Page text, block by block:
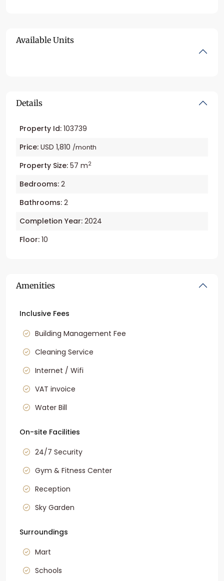
Available Units
Details
Property Id: 103739
Price: USD 1,810 /month
Property Size: 57 m2
Bedrooms: 2
Bathrooms: 2
Completion Year: 2024
Floor: 10
Amenities
Inclusive Fees
Building Management Fee
Cleaning Service
Internet / Wifi
VAT invoice
Water Bill
On-site Facilities
24/7 Security
Gym & Fitness Center
Reception
Sky Garden
Surroundings
Mart
Schools